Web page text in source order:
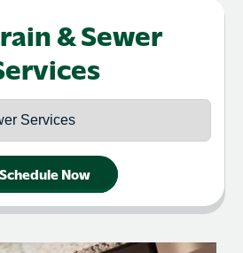
& Sewer
Schedule Now